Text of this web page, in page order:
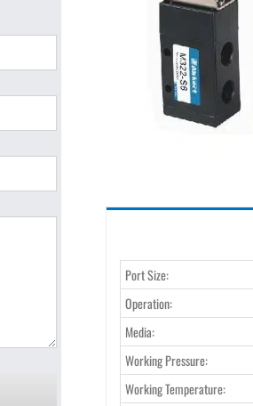
Port Size:
Operation:
Media:
Working Pressure:
Working Temperature: